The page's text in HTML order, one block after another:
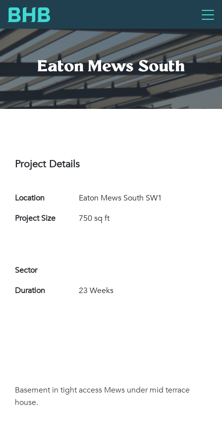
Eaton Mews South
Project Details
Location
Eaton Mews South SW1
Project Size
750 sq ft
Sector
Duration
23 Weeks
Basement in tight access Mews under mid terrace
house.